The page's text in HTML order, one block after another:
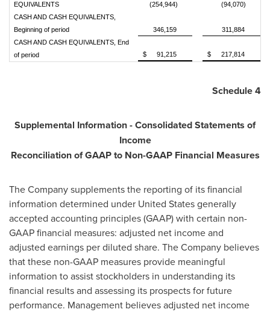
EQUIVALENTS
(254,944)
(94,070)
CASH AND CASH EQUIVALENTS,
Beginning of period
346,159
311,884
CASH AND CASH EQUIVALENTS, End
of period
$ 91,215 $ 217,814
Schedule 4
Supplemental Information - Consolidated Statements of
Income
Reconciliation of GAAP to Non-GAAP Financial Measures
The Company supplements the reporting of its financial
information determined under United Statesgenerally
accepted accounting principles (GAAP) with certain non-
GAAP financial measures: adjusted net income and
adjusted earnings per diluted share. The Company believes
that these non-GAAP measures provide meaningful
information to assist stockholders in understanding its
financial results and assessing its prospects for future
performance. Management believes adjusted net income